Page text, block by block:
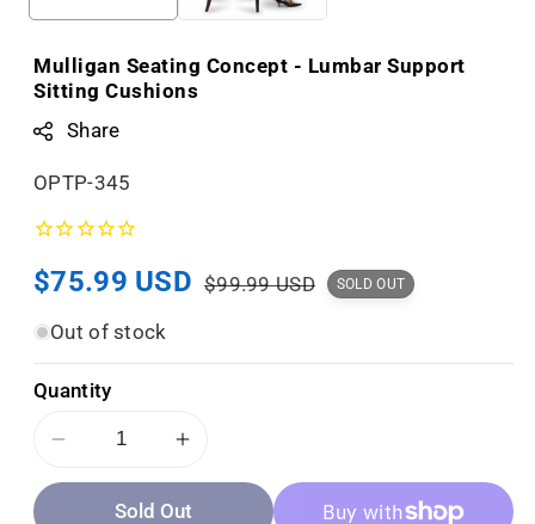
Mulligan Seating Concept - Lumbar Support
Sitting Cushions
Share
S
:
OPTP-345
Sale
price
$75.99 USD Regular
$99.99 USD SOLD OUT
Out of stock
Quantity
Decrease
quantity
Increase
quantity
for
Sold Out